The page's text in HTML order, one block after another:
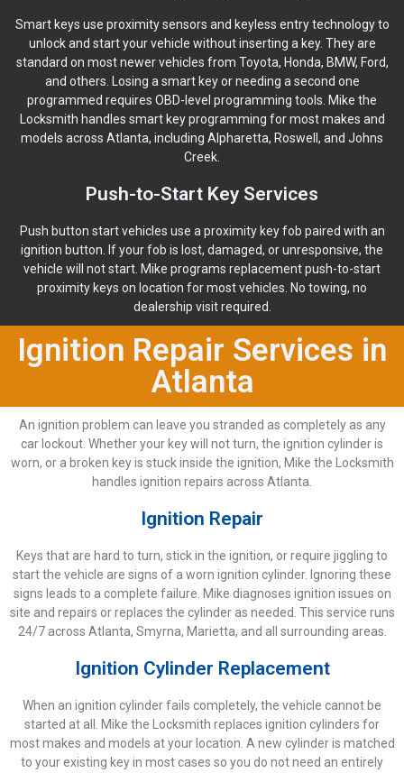
Smart keys use proximity sensors and keyless entry technology to
unlock and start your vehicle without inserting a key. They are
standard on most newer vehicles from Toyota, Honda, BMW, Ford,
and others. Losing a smart key or needing a second one
programmed requires OBD-level programming tools. Mike the
Locksmith handles smart key programming for most makes and
models across Atlanta, including Alpharetta, Roswell, and Johns
Creek.
Push-to-Start Key Services
Push button start vehicles use a proximity key fob paired with an
ignition button. If your fob is lost, damaged, or unresponsive, the
vehicle will not start. Mike programs replacement push-to-start
proximity keys on location for most vehicles. No towing, no
dealership visit required.
Ignition Repair Services in
Atlanta
An ignition problem can leave you stranded as completely as any
car lockout. Whether your key will not turn, the ignition cylinder is
worn, or a broken key is stuck inside the ignition, Mike the Locksmith
handles ignition repairs across Atlanta.
Ignition Repair
Keys that are hard to turn, stick in the ignition, or require jiggling to
start the vehicle are signs of a worn ignition cylinder. Ignoring these
signs leads to a complete failure. Mike diagnoses ignition issues on
site and repairs or replaces the cylinder as needed. This service runs
24/7 across Atlanta, Smyrna, Marietta, and all surrounding areas.
Ignition Cylinder Replacement
When an ignition cylinder fails completely, the vehicle cannot be
started at all. Mike the Locksmith replaces ignition cylinders for
most makes and models at your location. A new cylinder is matched
to your existing key in most cases so you do not need an entirely